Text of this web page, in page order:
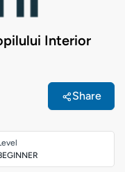
Interior
Share